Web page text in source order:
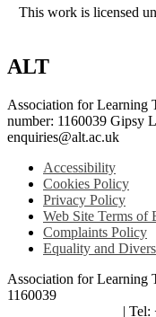
This work is licensed
ALT
Association for Learning
number: 1160039 Gipsy
enquiries@alt.ac.uk
Accessibility
Cookies Policy
Privacy Policy
Web Site Terms of
Complaints Policy
Equality and
Association for Learning
1160039
| Tel: